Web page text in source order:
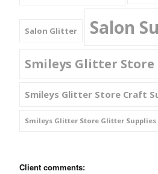
Salon Glitter Salon
Smileys Glitter Store
Smileys Glitter Store Craft
Smileys Glitter Store Glitter Supplies
Client comments: